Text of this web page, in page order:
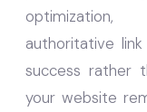
authoritative
success rather
your website